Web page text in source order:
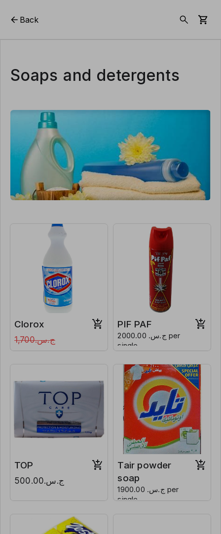
Back
Soaps and detergents
Clorox
ج.س.1,700
PIF PAF
ج.س. 2000.00 per
single
TOP
ج.س.500.00
Tair powder
soap
ج.س. 1900.00 per
single